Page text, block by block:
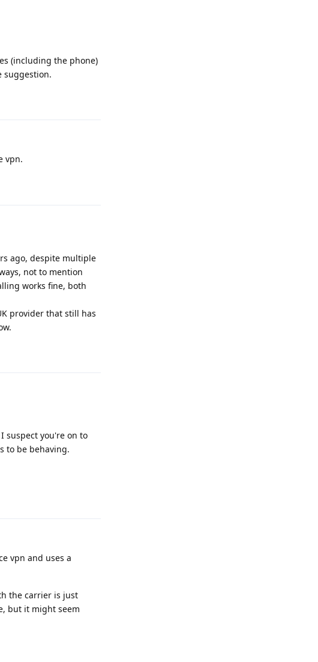
(including the phone)
suggestion.
vpn.
ago, despite multiple
not to mention
works fine, both
provider that still has
suspect you're on to
to be behaving.
vpn and uses a
the carrier is just
but it might seem